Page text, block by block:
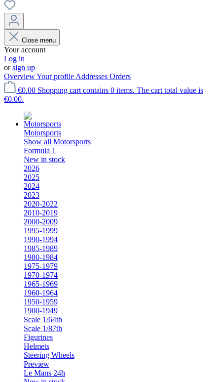
Close menu
Your account
Log in
orsign up
OverviewYour profile Addresses Orders
€0.00 Shopping cart contains 0 items. The cart total value is
€0.00.
Motorsports
Show all Motorsports
Formula 1
New in stock
2026
2025
2024
2023
2020-2022
2010-2019
2000-2009
1995-1999
1990-1994
1985-1989
1980-1984
1975-1979
1970-1974
1965-1969
1960-1964
1950-1959
1900-1949
Scale 1/64th
Scale 1/87th
Figurines
Helmets
Steering Wheels
Preview
Le Mans 24h